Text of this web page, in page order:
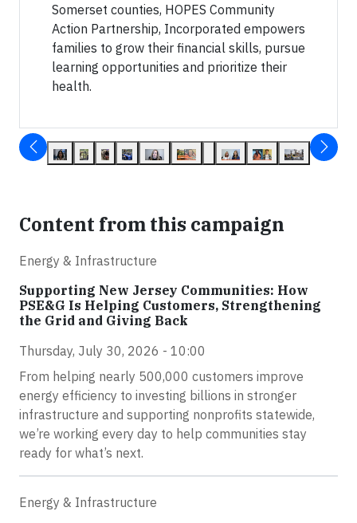
Somerset counties, HOPES Community
Action Partnership, Incorporated empowers
families to grow their financial skills, pursue
learning opportunities and prioritize their
health.
Content from this campaign
Energy & Infrastructure
Supporting New Jersey Communities: How
PSE&G Is Helping Customers, Strengthening
the Grid and Giving Back
Thursday, July 30, 2026 - 10:00
From helping nearly 500,000 customers improve
energy efficiency to investing billions in stronger
infrastructure and supporting nonprofits statewide,
we’re working every day to help communities stay
ready for what’s next.
Energy & Infrastructure